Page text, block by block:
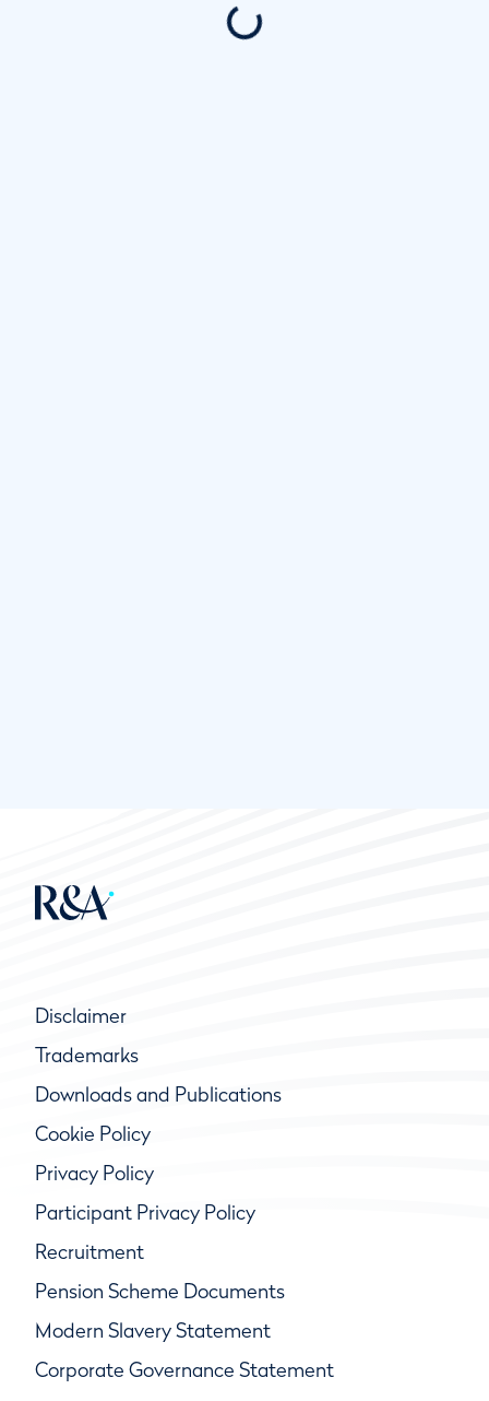
Disclaimer
Trademarks
Downloads and Publications
Cookie Policy
Privacy Policy
Participant Privacy Policy
Recruitment
Pension Scheme Documents
Modern Slavery Statement
Corporate Governance Statement